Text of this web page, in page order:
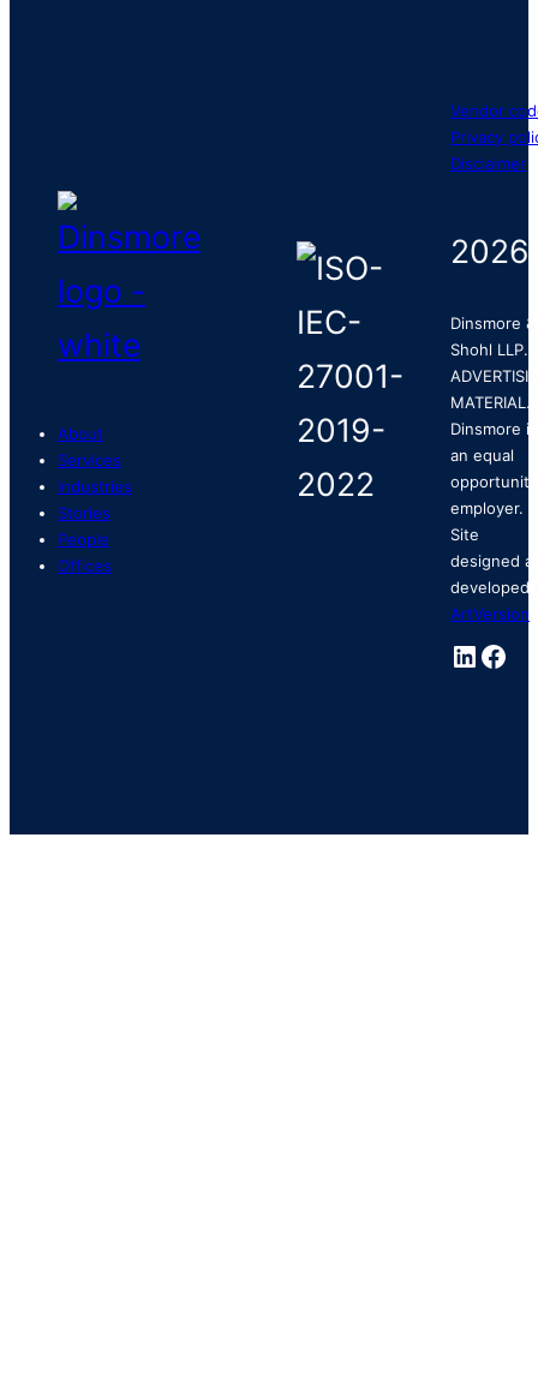
About
Services
Industries
Stories
People
Offices
Vendor
Privacy
Disclaimer
2026
Dinsmore &
Shohl LLP.
MATERIAL.
Dinsmore is
an equal
opportunity
employer.
Site
designed
developed
ArtVersion